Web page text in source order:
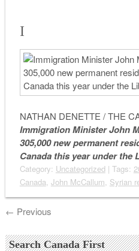
I
NATHAN DENETTE / THE
Immigration Minister John
305,000 new permanent
Canada this year under the
Category: Uncategorized| Tags:
Canada John McCallum Syrian
← Previous
Search Canada First